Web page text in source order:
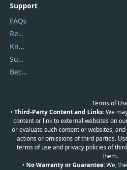
Support
FAQs
Report Spam
Knowledgebase
Submit Promocodes/Coupons
Become a Reviewer
Terms of
• Third-Party Content and Links:We
content or link to external websites on
or evaluate such content or websites,
actions or omissions of third parties.
terms of use and privacy policies of
them.
• No Warranty or Guarantee:We,